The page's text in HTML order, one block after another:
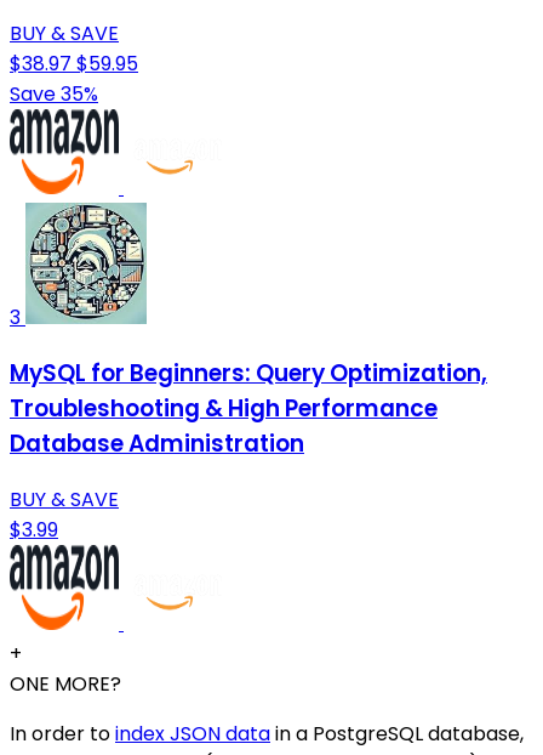
BUY & SAVE
$38.97 $59.95
Save 35%
3
MySQL for Beginners: Query Optimization,
Troubleshooting & High Performance
Database Administration
BUY & SAVE
$3.99
+
ONE MORE?
In order toindex JSON datain a PostgreSQL database,